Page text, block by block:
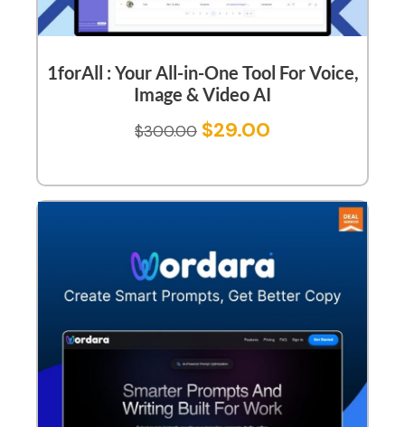
1forAll : Your All-in-One Tool For Voice,
Image & Video AI
$300.00 $29.00